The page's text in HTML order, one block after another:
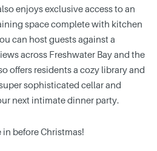
enjoys exclusive access to an
space complete with kitchen
can host guests against a
across Freshwater Bay and the
offers residents a cozy library and
sophisticated cellar and
next intimate dinner party.
before Christmas!